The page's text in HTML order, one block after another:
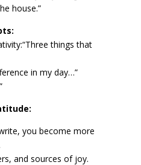
house.”
things that
in my day…”
you become more
and sources of joy.